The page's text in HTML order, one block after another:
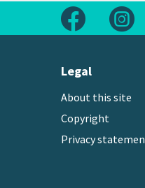
Follow us
Legal
About this site
Copyright
Privacy